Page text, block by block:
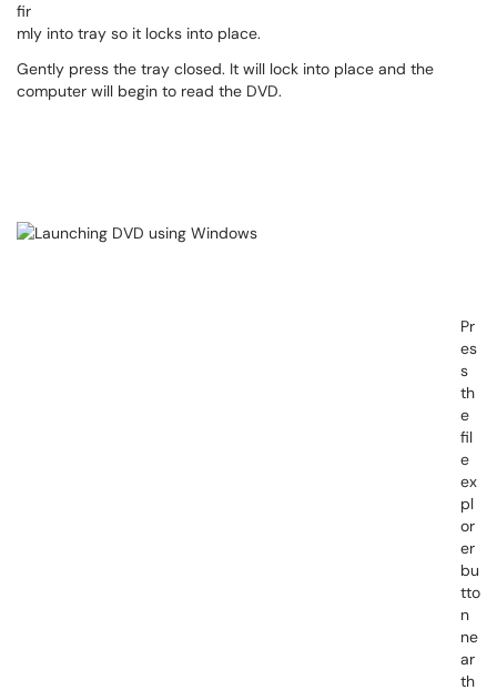
fir
mly into tray so it locks into place.
Gently press the tray closed. It will lock into place and the
computer will begin to read the DVD.
Pr
es
s
th
e
fil
e
ex
pl
or
er
bu
tto
n
ne
ar
th